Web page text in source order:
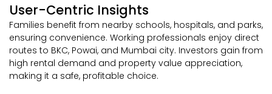
User-Centric Insights
Families benefit from nearby schools, hospitals, and parks,
ensuring convenience. Working professionals enjoy direct
routes to BKC, Powai, and Mumbai city. Investors gain from
high rental demand and property value appreciation,
making it a safe, profitable choice.